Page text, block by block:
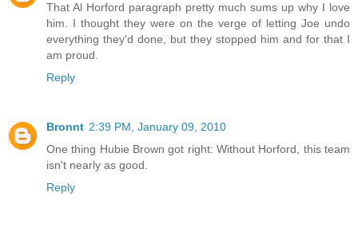
That Al Horford paragraph pretty much sums up why I love
him. I thought they were on the verge of letting Joe undo
everything they'd done, but they stopped him and for that I
am proud.
Reply
Bronnt 2:39 PM, January 09, 2010
One thing Hubie Brown got right: Without Horford, this team
isn't nearly as good.
Reply